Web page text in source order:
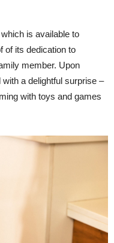
is available to
of its dedication to
member. Upon
a delightful surprise –
with toys and games